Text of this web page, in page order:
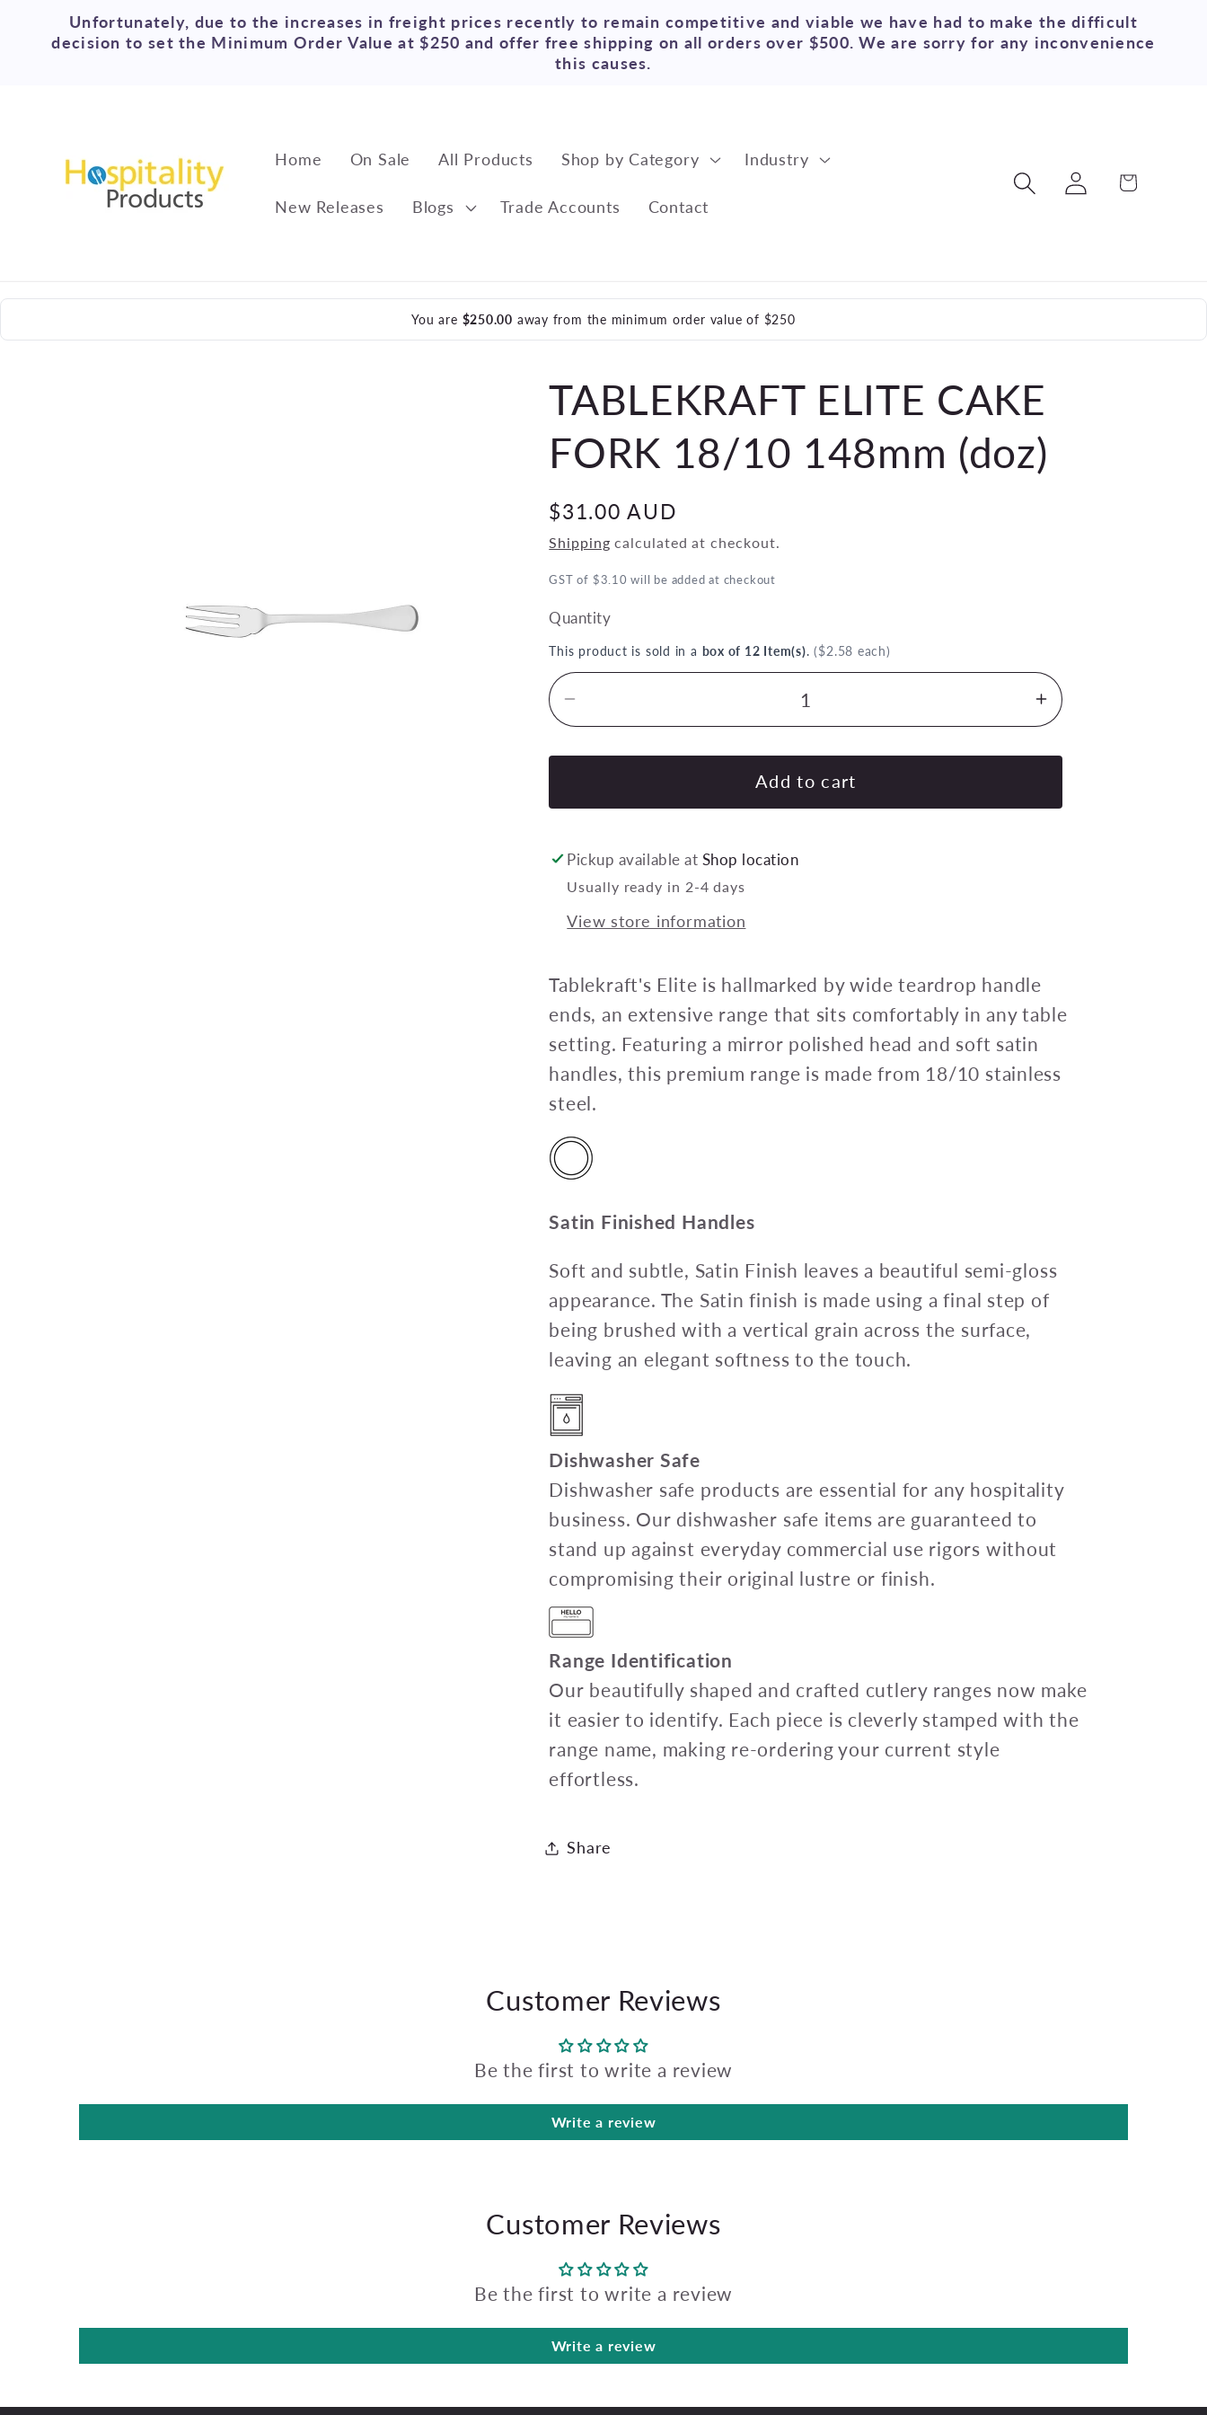
Skip to
content
Unfortunately, due to the increases in freight prices recently to remain competitive and viable we have had to make the difficult
decision to set the Minimum Order Value at $250 and offer free shipping on all orders over $500. We are sorry for any inconvenience
this causes.
Home On Sale All Products Shop by Category Industry
New Releases Blogs Trade Accounts Contact
Log
in
Cart
You are $250.00 away from the minimum order value of $250
TABLEKRAFT ELITE CAKE
FORK 18/10 148mm (doz)
Regular
price
$31.00 AUD
Shipping calculated at checkout.
GST of $3.10 will be added at checkout
Quantity
This product is sold in a box of 12 Item(s).($2.58 each)
quantity
for
ELITE
FORK
18/10
(doz)
Increase
quantity
for
ELITE
Add to cart
Pickup available at Shop location
Usually ready in 2-4 days
View store information
Tablekraft's Elite is hallmarked by wide teardrop handle
ends, an extensive range that sits comfortably in any table
setting. Featuring a mirror polished head and soft satin
handles, this premium range is made from 18/10 stainless
steel.
Satin Finished Handles
Soft and subtle, Satin Finish leaves a beautiful semi-gloss
appearance. The Satin finish is made using a final step of
being brushed with a vertical grain across the surface,
leaving an elegant softness to the touch.
Dishwasher Safe
Dishwasher safe products are essential for any hospitality
business. Our dishwasher safe items are guaranteed to
stand up against everyday commercial use rigors without
compromising their original lustre or finish.
Range Identification
Our beautifully shaped and crafted cutlery ranges now make
it easier to identify. Each piece is cleverly stamped with the
range name, making re-ordering your current style
effortless.
Share
Customer Reviews
Be the first to write a review
Write a review
Customer Reviews
Be the first to write a review
Write a review